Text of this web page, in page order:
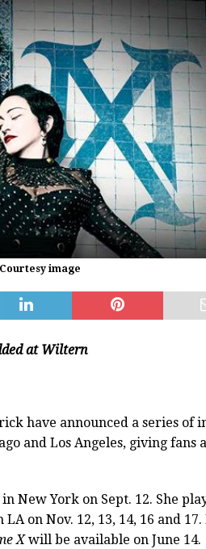
image
at Wiltern
have announced a series of
and Los Angeles, giving fans
New York on Sept. 12. She
on Nov. 12, 13, 14, 16 and
Xwill be available on June 14.